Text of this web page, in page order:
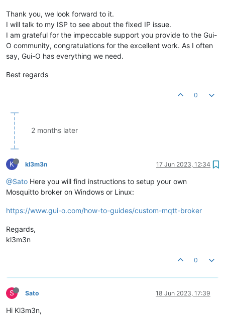
Thank you, we look forward to it.
I will talk to my ISP to see about the fixed IP issue.
I am grateful for the impeccable support you provide to the Gui-
O community, congratulations for the excellent work. As I often
say, Gui-O has everything we need.
Best regards
0
2 months later
K kl3m3n 17 Jun 2023, 12:34
@Sato Here you will find instructions to setup your own
Mosquitto broker on Windows or Linux:
https://www.gui-o.com/how-to-guides/custom-mqtt-broker
Regards,
kl3m3n
0
S Sato 18 Jun 2023, 17:39
Hi Kl3m3n,